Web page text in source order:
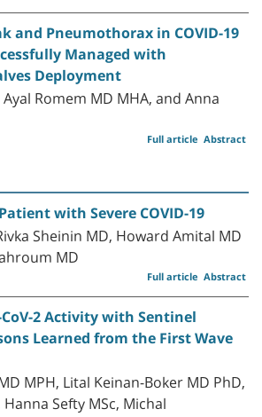
and Pneumothorax in COVID-19
Managed with
Deployment
Romem MD MHA, and Anna
Abstract
Full article
with Severe COVID-19
Sheinin MD, Howard Amital MD
MD
Abstract
Full article
2 Activity with Sentinel
Learned from the First Wave
MPH, Lital Keinan-Boker MD PhD,
Sefty MSc, Michal